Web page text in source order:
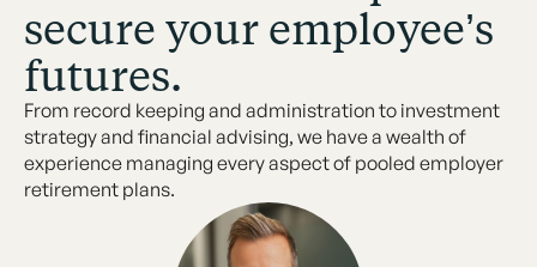
secure your employee’s
futures.
From record keeping and administration to investment
strategy and financial advising, we have a wealth of
experience managing every aspect of pooled employer
retirement plans.